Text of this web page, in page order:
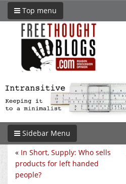
Top menu
Sidebar Menu
« In Short, Supply: Who sells
products for left handed
people?